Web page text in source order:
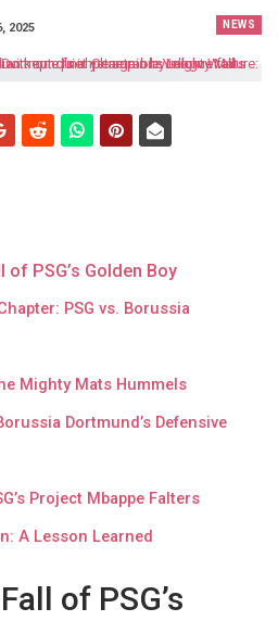
NEWS
2025
of PSG’s Golden Boy
PSG vs. Borussia
Mighty Mats Hummels
Dortmund’s Defensive
Project Mbappe Falters
A Lesson Learned
of PSG’s